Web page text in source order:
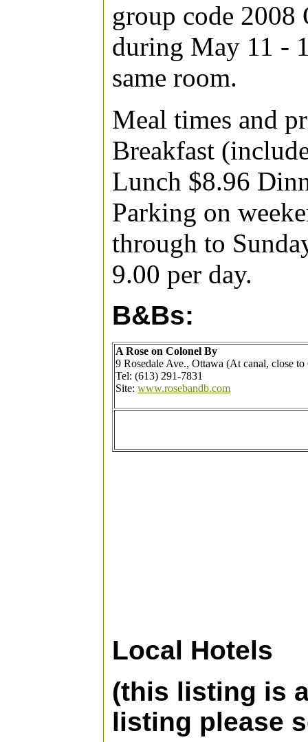
group code 2008
during May 11 -
same room.
Meal times and
Breakfast
Lunch $8.96
Parking on
through to
9.00 per day.
B&Bs:
A Rose on Colonel By
9 Rosedale Ave., Ottawa (At canal, close to
Tel: (613) 291-7831
Site: www.rosebandb.com
Local Hotels
(this listing is
listing please